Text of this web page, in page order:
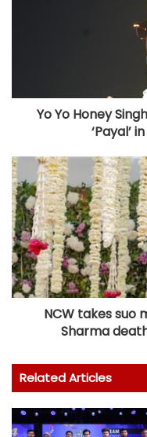
Yo Yo Honey
‘Payal’
NCW takes suo
Sharma
Related Articles